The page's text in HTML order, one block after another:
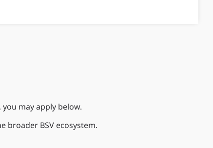
may apply below.
broader BSV ecosystem.